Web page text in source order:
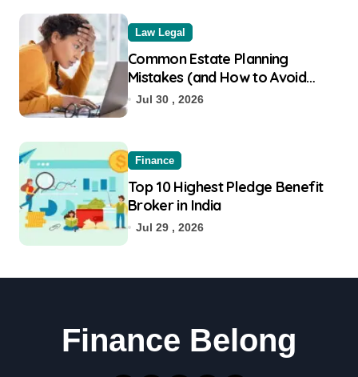
Law Legal
Common Estate Planning
Mistakes (and How to Avoid
Them)
Jul 30 , 2026
Finance
Top 10 Highest Pledge Benefit
Broker in India
Jul 29 , 2026
Finance Belong